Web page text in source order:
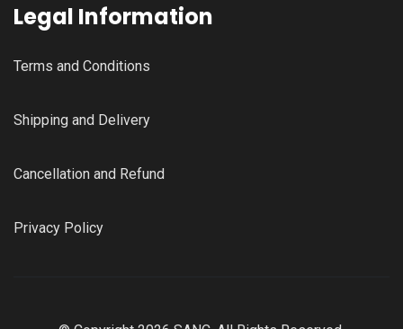
Legal Information
Terms and Conditions
Shipping and Delivery
Cancellation and Refund
Privacy Policy